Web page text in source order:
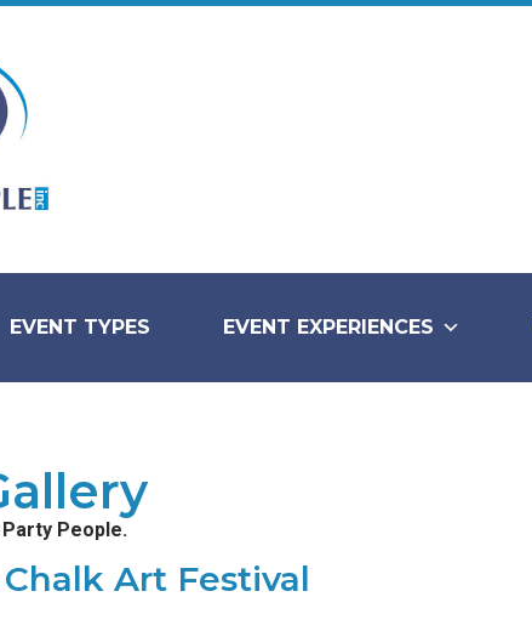
EVENT TYPES EVENT EXPERIENCES
People.
Art Festival